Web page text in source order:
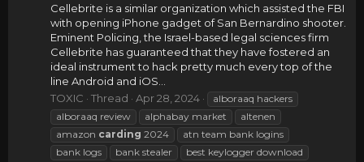
Cellebrite is a similar organization which assisted the FBI
with opening iPhone gadget of San Bernardino shooter.
Eminent Policing, the Israel-based legal sciences firm
Cellebrite has guaranteed that they have fostered an
ideal instrument to hack pretty much every top of the
line Android and iOS...
TOXIC
Thread Apr 28, 2024
alboraaq hackers
alboraaq review
alphabay market
altenen
amazon carding 2024
atn team bank logins
bank logs
bank stealer
best keylogger download